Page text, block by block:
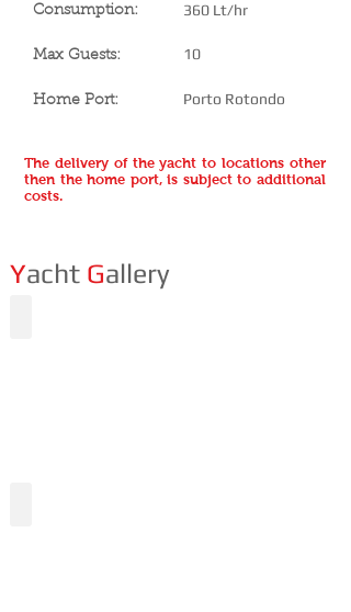
Consumption: 360 Lt/hr
Max Guests: 10
Home Port: Porto Rotondo
The delivery of the yacht to locations other
then the home port, is subject to additional
costs.
Yacht Gallery